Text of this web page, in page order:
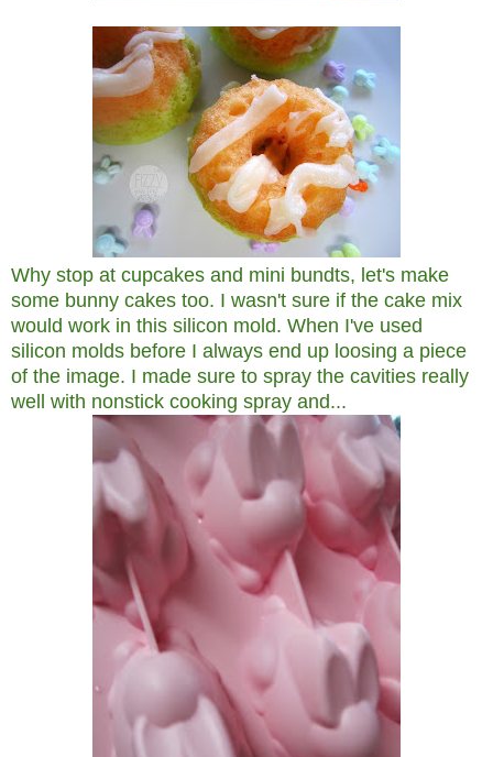
Why stop at cupcakes and mini bundts, let's make
some bunny cakes too. I wasn't sure if the cake mix
would work in this silicon mold. When I've used
silicon molds before I always end up loosing a piece
of the image. I made sure to spray the cavities really
well with nonstick cooking spray and...